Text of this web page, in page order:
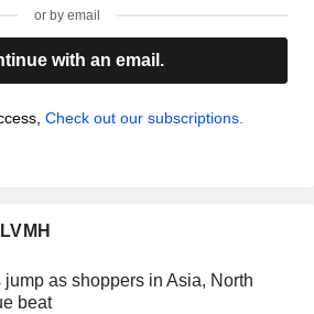
or by email
with an email.
Check out our subscriptions.
as shoppers in Asia, North
beat